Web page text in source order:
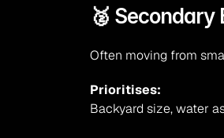
🥈 Secondary
Often moving from
Prioritises:
Backyard size, water